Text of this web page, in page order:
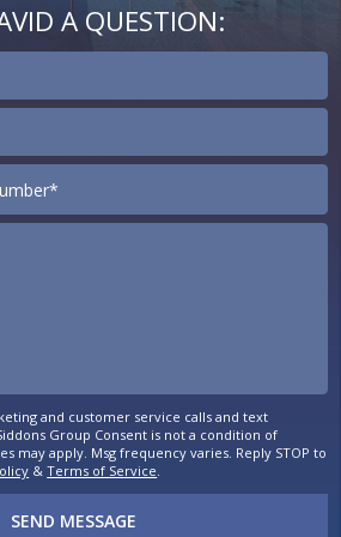
A QUESTION:
and customer service calls and text
Group Consent is not a condition of
may apply. Msg frequency varies. Reply STOP to
&Terms of Service.
SEND MESSAGE